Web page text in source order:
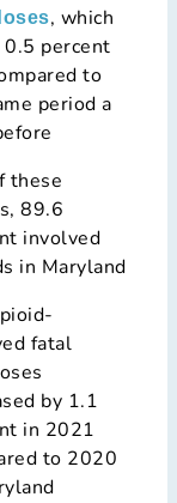
, which
0.5 percent
to
period a
these
89.6
involved
in Maryland
fatal
by 1.1
in 2021
to 2020